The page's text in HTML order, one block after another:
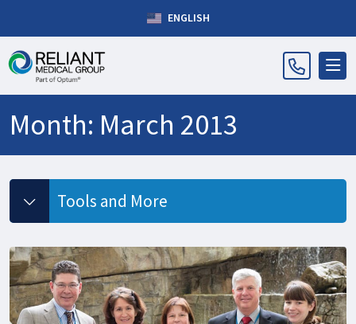
ENGLISH
Month: March 2013
Tools and More